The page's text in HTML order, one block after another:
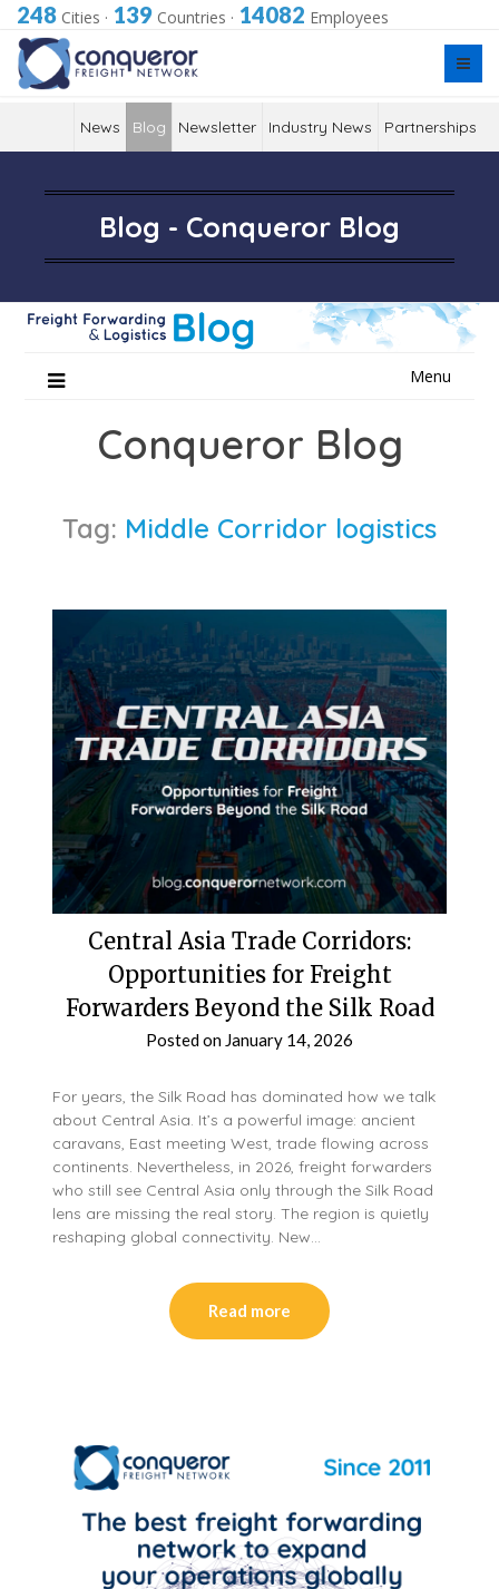
248 Cities · 139 Countries · 14082 Employees
News Blog Newsletter Industry News Partnerships
Blog - Conqueror Blog
Menu
Conqueror Blog
Tag: Middle Corridor logistics
Central Asia Trade Corridors:
Opportunities for Freight
Forwarders Beyond the Silk Road
Posted on January 14, 2026
For years, the Silk Road has dominated how we talk
about Central Asia. It’s a powerful image: ancient
caravans, East meeting West, trade flowing across
continents. Nevertheless, in 2026, freight forwarders
who still see Central Asia only through the Silk Road
lens are missing the real story. The region is quietly
reshaping global connectivity. New…
Read more